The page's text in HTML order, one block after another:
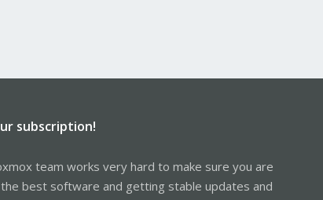
subscription!
team works very hard to make sure you are
the best software and getting stable updates and